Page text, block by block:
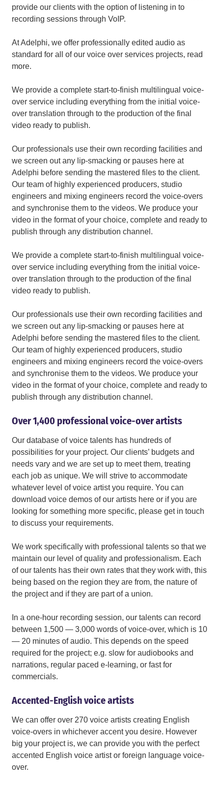
provide our clients with the option of listening in to
recording sessions through VoIP.
At Adelphi, we offer professionally edited audio as
standard for all of our voice over services projects, read
more.
We provide a complete start-to-finish multilingual voice-
over service including everything from the initial voice-
over translation through to the production of the final
video ready to publish.
Our professionals use their own recording facilities and
we screen out any lip-smacking or pauses here at
Adelphi before sending the mastered files to the client.
Our team of highly experienced producers, studio
engineers and mixing engineers record the voice-overs
and synchronise them to the videos. We produce your
video in the format of your choice, complete and ready to
publish through any distribution channel.
We provide a complete start-to-finish multilingual voice-
over service including everything from the initial voice-
over translation through to the production of the final
video ready to publish.
Our professionals use their own recording facilities and
we screen out any lip-smacking or pauses here at
Adelphi before sending the mastered files to the client.
Our team of highly experienced producers, studio
engineers and mixing engineers record the voice-overs
and synchronise them to the videos. We produce your
video in the format of your choice, complete and ready to
publish through any distribution channel.
Over 1,400 professional voice-over artists
Our database of voice talents has hundreds of
possibilities for your project. Our clients’ budgets and
needs vary and we are set up to meet them, treating
each job as unique. We will strive to accommodate
whatever level of voice artist you require. You can
download voice demos of our artists here or if you are
looking for something more specific, please get in touch
to discuss your requirements.
We work specifically with professional talents so that we
maintain our level of quality and professionalism. Each
of our talents has their own rates that they work with, this
being based on the region they are from, the nature of
the project and if they are part of a union.
In a one-hour recording session, our talents can record
between 1,500 — 3,000 words of voice-over, which is 10
— 20 minutes of audio. This depends on the speed
required for the project; e.g. slow for audiobooks and
narrations, regular paced e-learning, or fast for
commercials.
Accented-English voice artists
We can offer over 270 voice artists creating English
voice-overs in whichever accent you desire. However
big your project is, we can provide you with the perfect
accented English voice artist or foreign language voice-
over.